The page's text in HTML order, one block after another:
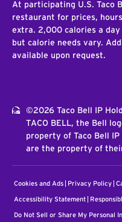
At participating U.S. Taco
restaurant for prices,
extra. 2,000 calories a
but calorie needs vary.
available upon request.
©2026 Taco Bell IP
TACO BELL, the Bell
property of Taco Bell
are the property of
Cookies and Ads Privacy Policy
Accessibility Statement
Do Not Sell or Share My Personal